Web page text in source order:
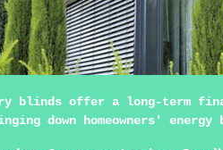
blinds offer a long-term
down homeowners'